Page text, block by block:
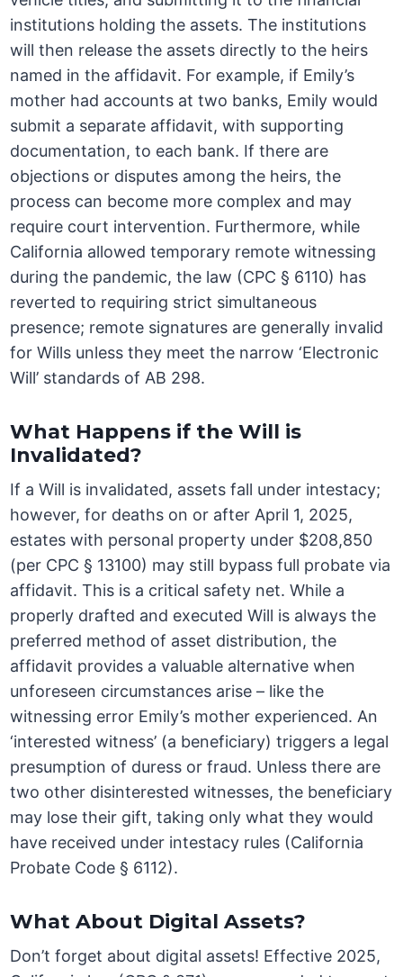
institutions holding the assets. The institutions
will then release the assets directly to the heirs
named in the affidavit. For example, if Emily’s
mother had accounts at two banks, Emily would
submit a separate affidavit, with supporting
documentation, to each bank. If there are
objections or disputes among the heirs, the
process can become more complex and may
require court intervention. Furthermore, while
California allowed temporary remote witnessing
during the pandemic, the law (CPC § 6110) has
reverted to requiring strict simultaneous
presence; remote signatures are generally invalid
for Wills unless they meet the narrow ‘Electronic
Will’ standards of AB 298.
What Happens if the Will is
Invalidated?
If a Will is invalidated, assets fall under intestacy;
however, for deaths on or after April 1, 2025,
estates with personal property under $208,850
(per CPC § 13100) may still bypass full probate via
affidavit. This is a critical safety net. While a
properly drafted and executed Will is always the
preferred method of asset distribution, the
affidavit provides a valuable alternative when
unforeseen circumstances arise – like the
witnessing error Emily’s mother experienced. An
‘interested witness’ (a beneficiary) triggers a legal
presumption of duress or fraud. Unless there are
two other disinterested witnesses, the beneficiary
may lose their gift, taking only what they would
have received under intestacy rules (California
Probate Code § 6112).
What About Digital Assets?
Don’t forget about digital assets! Effective 2025,